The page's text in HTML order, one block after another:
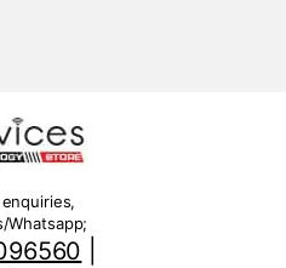
enquiries,
Whatsapp;